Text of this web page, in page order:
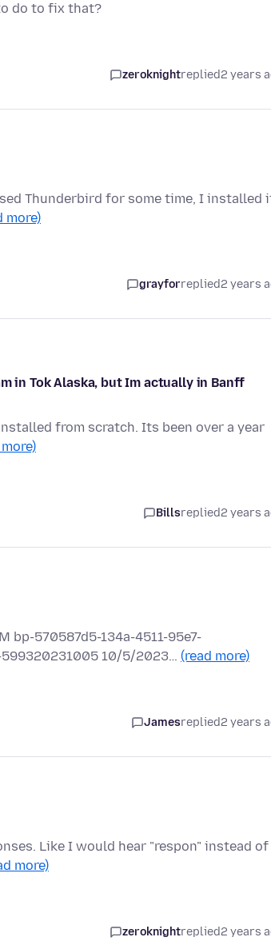
do to fix that?
zeroknightreplied2 years
Thunderbird for some time, I installed
more)
grayforreplied2 years
in Tok Alaska, but Im actually in Banff
from scratch. Its been over a year
Billsreplied2 years
bp-570587d5-134a-4511-95e7-
10/5/2023… (read more)
Jamesreplied2 years
Like I would hear "respon" instead of
more)
zeroknightreplied2 years